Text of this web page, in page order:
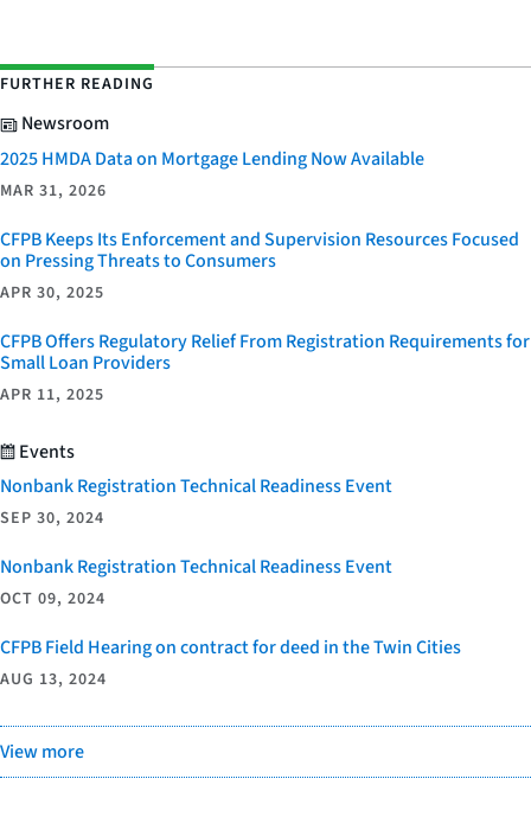
FURTHER READING
Newsroom
2025 HMDA Data on Mortgage Lending Now Available
MAR 31, 2026
CFPB Keeps Its Enforcement and Supervision Resources Focused
on Pressing Threats to Consumers
APR 30, 2025
CFPB Offers Regulatory Relief From Registration Requirements for
Small Loan Providers
APR 11, 2025
Events
Nonbank Registration Technical Readiness Event
SEP 30, 2024
Nonbank Registration Technical Readiness Event
OCT 09, 2024
CFPB Field Hearing on contract for deed in the Twin Cities
AUG 13, 2024
View more